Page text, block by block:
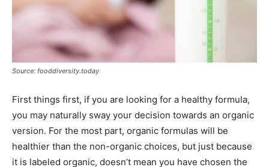
Source: fooddiversity.today
First things first, if you are looking for a healthy formula,
you may naturally sway your decision towards an organic
version. For the most part, organic formulas will be
healthier than the non-organic choices, but just because
it is labeled organic, doesn’t mean you have chosen the